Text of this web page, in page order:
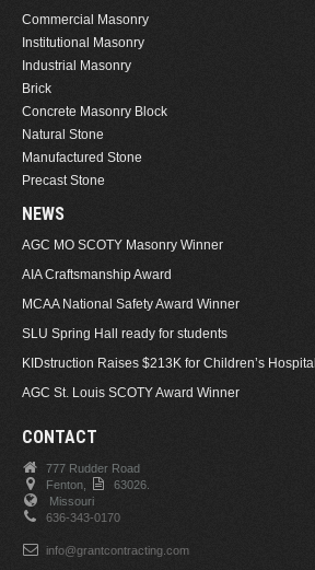
Commercial Masonry
Institutional Masonry
Industrial Masonry
Brick
Concrete Masonry Block
Natural Stone
Manufactured Stone
Precast Stone
NEWS
AGC MO SCOTY Masonry Winner
AIA Craftsmanship Award
MCAA National Safety Award Winner
SLU Spring Hall ready for students
KIDstruction Raises $213K for Children’s Hospital
AGC St. Louis SCOTY Award Winner
CONTACT
777 Rudder Road
Fenton,
63026.
Missouri
636-343-0170
info@grantcontracting.com